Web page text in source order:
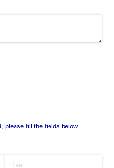
please fill the fields below.